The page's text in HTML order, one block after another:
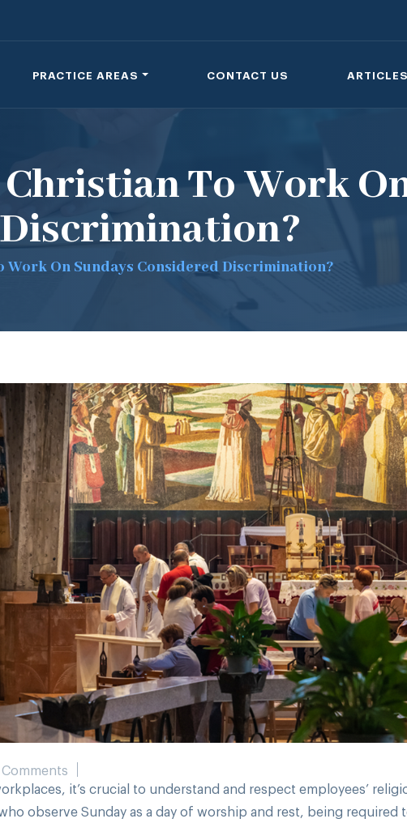
PRACTICE AREAS CONTACT US ARTICLES
To Work
Work On Sundays Considered Discrimination?
it’s crucial to understand and respect employees’
observe Sunday as a day of worship and rest, being required